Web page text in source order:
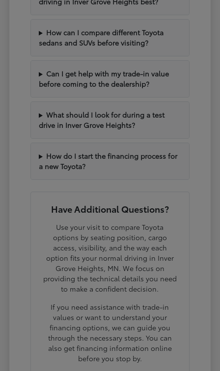
How can I compare different Toyota
sedans and SUVs before visiting?
Can I get help with my trade-in value
before coming to the dealership?
What should I look for during a test
drive in Inver Grove Heights?
How do I start the financing process for
a new Toyota?
Have Additional Questions?
Use your visit to compare Toyota
options by seating position, cargo
access, visibility, and the way each
option fits your normal driving in Inver
Grove Heights, MN. We focus on
providing the technical details you need
to make a confident decision.
If you need assistance with trade-in
values or want to understand your
financing options, we can guide you
through the necessary steps. You can
also get financing information online
before you stop by.